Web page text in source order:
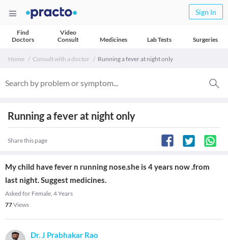
Sign In
Find
Doctors
Video
Consult
Medicines Lab Tests Surgeries
Home Consult with a doctor Running a fever at night only
Running a fever at night only
Share this page
My child have fever n running nose.she is 4 years now .from
last night. Suggest medicines.
Asked for Female, 4 Years
77Views
Dr. J Prabhakar Rao